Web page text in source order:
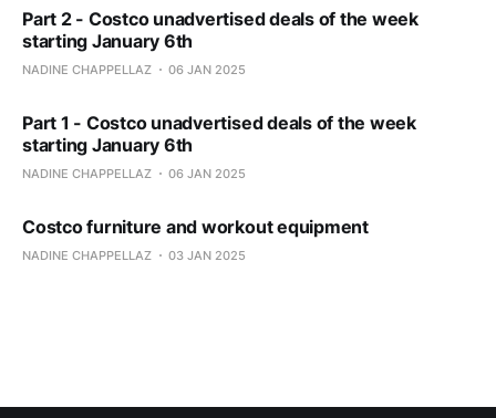
Part 2 - Costco unadvertised deals of the week
starting January 6th
NADINE CHAPPELLAZ 06 JAN 2025
Part 1 - Costco unadvertised deals of the week
starting January 6th
NADINE CHAPPELLAZ 06 JAN 2025
Costco furniture and workout equipment
NADINE CHAPPELLAZ 03 JAN 2025